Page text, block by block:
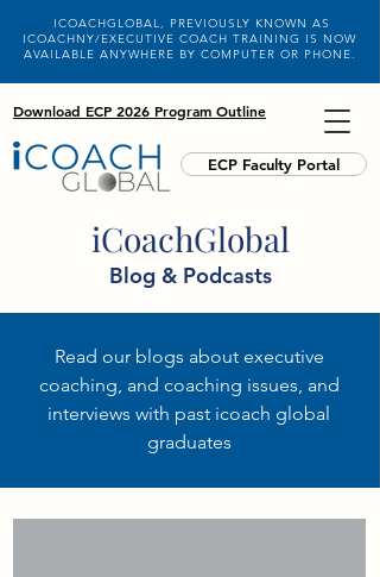
ICOACHGLOBAL, PREVIOUSLY KNOWN AS
ICOACHNY/EXECUTIVE COACH TRAINING IS NOW
AVAILABLE ANYWHERE BY COMPUTER OR PHONE.
ECP Faculty Portal
Download ECP 2026 Program Outline
iCoachGlobal
Blog & Podcasts
Read our blogs about executive
coaching, and coaching issues, and
interviews with past icoach global
graduates